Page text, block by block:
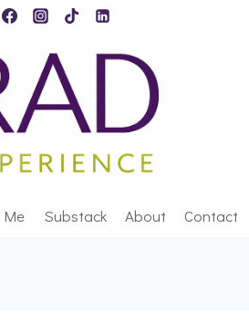
Me Substack About Contact